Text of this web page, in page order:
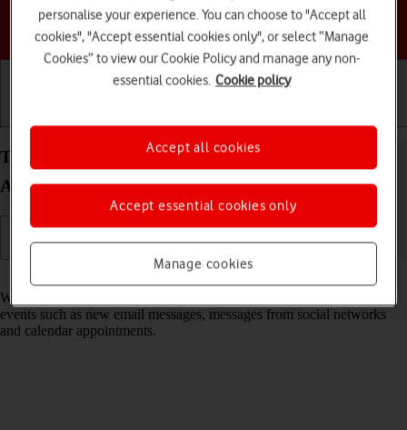
Choose a help topic
Turn notifications on your HONOR 400 Pro
Android 15 on or off
Read help info
When you turn on notifications, you will be notified about various
events such as new email messages, messages from social networks
and calendar appointments.
personalise your experience. You can choose to "Accept all
cookies", "Accept essential cookies only", or select “Manage
Cookies” to view our Cookie Policy and manage any non-
essential cookies. Cookie policy
Manage cookies
Accept essential cookies only
Accept all cookies